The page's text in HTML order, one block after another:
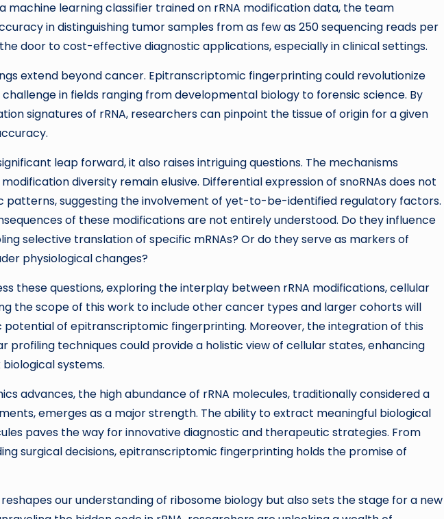
machine learning classifier trained on rRNA modification data, the team
in distinguishing tumor samples from as few as 250 sequencing reads per
door to cost-effective diagnostic applications, especially in clinical settings.
extend beyond cancer. Epitranscriptomic fingerprinting could revolutionize
in fields ranging from developmental biology to forensic science. By
signatures of rRNA, researchers can pinpoint the tissue of origin for a given
leap forward, it also raises intriguing questions. The mechanisms
diversity remain elusive. Differential expression of snoRNAs does not
patterns, suggesting the involvement of yet-to-be-identified regulatory factors.
of these modifications are not entirely understood. Do they influence
selective translation of specific mRNAs? Or do they serve as markers of
physiological changes?
these questions, exploring the interplay between rRNA modifications, cellular
the scope of this work to include other cancer types and larger cohorts will
of epitranscriptomic fingerprinting. Moreover, the integration of this
techniques could provide a holistic view of cellular states, enhancing
systems.
advances, the high abundance of rRNA molecules, traditionally considered a
emerges as a major strength. The ability to extract meaningful biological
paves the way for innovative diagnostic and therapeutic strategies. From
surgical decisions, epitranscriptomic fingerprinting holds the promise of
our understanding of ribosome biology but also sets the stage for a new